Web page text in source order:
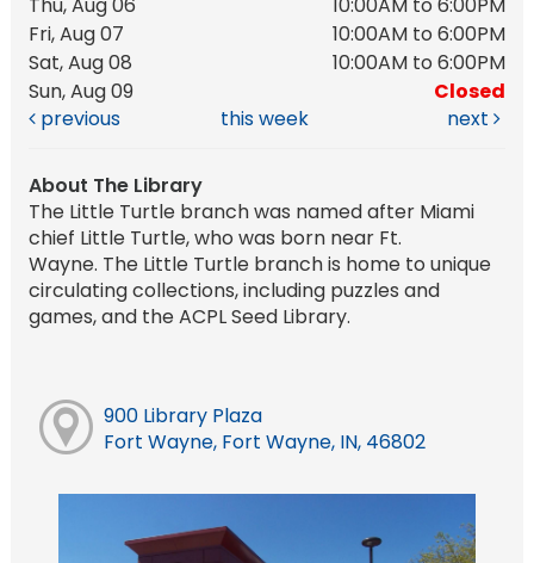
Fri, Aug 07
10:00AM to 6:00PM
Sat, Aug 08
10:00AM to 6:00PM
Sun, Aug 09
Closed
previous
this week next
About The Library
The Little Turtle branch was named after Miami
chief Little Turtle, who was born near Ft.
Wayne. The Little Turtle branch is home to unique
circulating collections, including puzzles and
games, and the ACPL Seed Library.
900 Library Plaza
Fort Wayne, Fort Wayne, IN, 46802